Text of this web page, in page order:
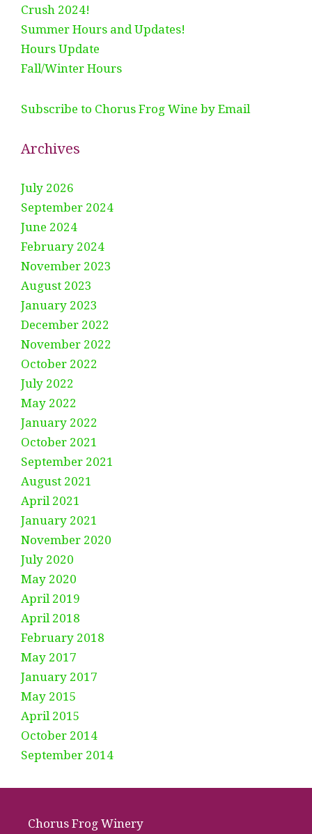
Crush 2024!
Summer Hours and Updates!
Hours Update
Fall/Winter Hours
Subscribe to Chorus Frog Wine by Email
Archives
July 2026
September 2024
June 2024
February 2024
November 2023
August 2023
January 2023
December 2022
November 2022
October 2022
July 2022
May 2022
January 2022
October 2021
September 2021
August 2021
April 2021
January 2021
November 2020
July 2020
May 2020
April 2019
April 2018
February 2018
May 2017
January 2017
May 2015
April 2015
October 2014
September 2014
Chorus Frog Winery